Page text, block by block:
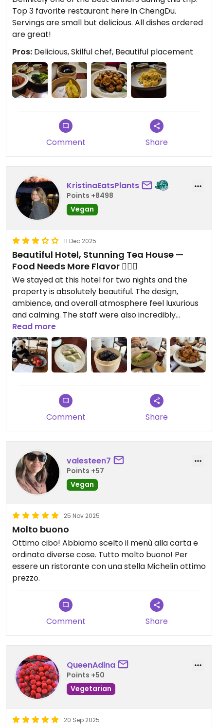
Top 3 favorite restaurant here in ChengDu.
Servings are small but delicious. All dishes ordered
are great!
Pros: Delicious, Skilful chef, Beautiful placement
Comment Share
KristinaEatsPlants
Points +8498
Vegan
11 Dec 2025
Beautiful Hotel, Stunning Tea House —
Food Needs More Flavor 🤷🏼‍♀️
We stayed at this hotel for two nights and the
property is absolutely beautiful. The design,
ambience, and overall atmosphere feel luxurious
and calming. The staff were also incredibly
thoughtful—they surprised us with a gorgeous
dessert tray featuring several vegan treats and
fresh strawberries, which we really appreciated.
We had dinner at this tea house, which has an
beautiful decor and vibe. The presentation of
every dish was stunning, but unfortunately the
flavors didn’t match the visuals. Most dishes
lacked seasoning and salt. Our favorite items were
the truffle rice and the Dan Dan noodles, though
we still had to add salt to both. The kung pao
mushroom had potential too, but the numbing
spice overpowered the dish—our mistake, as we
forgot to ask them to omit it.
Overall, the hotel experience itself was wonderful,
but the food at the tea house was more beautiful
than flavorful. I would still recommend the
property, but hopefully the restaurant improves
its seasoning in the future.
Read more
Comment Share
valesteen7
Points +57
Vegan
25 Nov 2025
Molto buono
Ottimo cibo! Abbiamo scelto il menù alla carta e
ordinato diverse cose. Tutto molto buono! Per
essere un ristorante con una stella Michelin ottimo
prezzo.
Comment Share
QueenAdina
Points +50
Vegetarian
20 Sep 2025